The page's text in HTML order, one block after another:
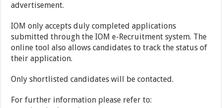
advertisement.
IOM only accepts duly completed applications
submitted through the IOM e-Recruitment system. The
online tool also allows candidates to track the status of
their application.
Only shortlisted candidates will be contacted.
For further information please refer to: